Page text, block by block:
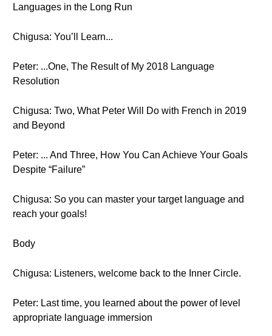
Languages in the Long Run
Chigusa: You’ll Learn...
Peter: ...One, The Result of My 2018 Language
Resolution
Chigusa: Two, What Peter Will Do with French in 2019
and Beyond
Peter: ... And Three, How You Can Achieve Your Goals
Despite “Failure”
Chigusa: So you can master your target language and
reach your goals!
Body
Chigusa: Listeners, welcome back to the Inner Circle.
Peter: Last time, you learned about the power of level
appropriate language immersion